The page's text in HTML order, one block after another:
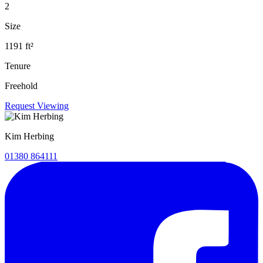
2
Size
1191 ft²
Tenure
Freehold
Request Viewing
Kim Herbing
01380 864111